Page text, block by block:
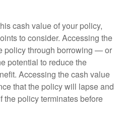
cash value of your policy,
to consider. Accessing the
policy through borrowing — or
potential to reduce the
Accessing the cash value
that the policy will lapse and
the policy terminates before